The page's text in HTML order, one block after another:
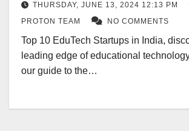
THURSDAY, JUNE 13, 2024 12:13 PM
PROTON TEAM
NO COMMENTS
Top 10 EduTech Startups in India,
leading edge of educational
our guide to the…